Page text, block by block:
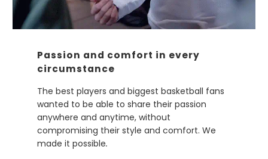
Passion and comfort in every
circumstance
The best players and biggest basketball fans
wanted to be able to share their passion
anywhere and anytime, without
compromising their style and comfort. We
made it possible.